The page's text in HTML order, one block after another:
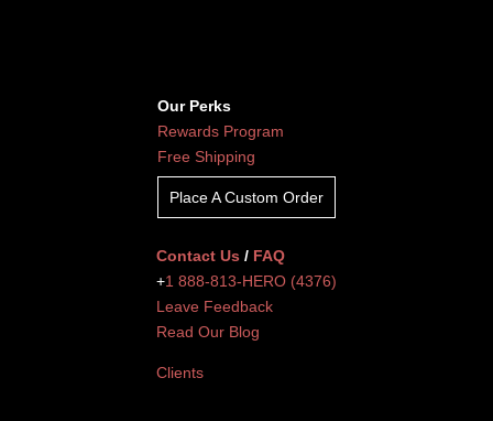
Our Perks
Rewards Program
Free Shipping
Place A Custom Order
Contact Us / FAQ
+1 888-813-HERO (4376)
Leave Feedback
Read Our Blog
Clients